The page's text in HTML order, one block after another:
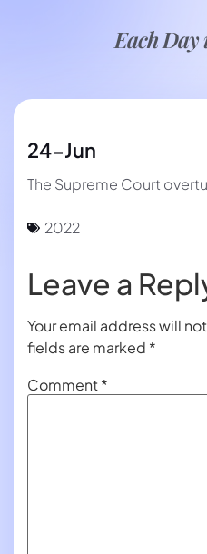
Each Day
24-Jun
The Supreme Court
2022
Leave a
Your email address will
fields are marked *
Comment*